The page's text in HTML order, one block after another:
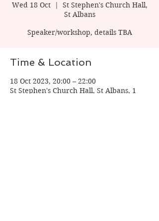
Wed 18 Oct
  |
St Stephen's Church Hall,
St Albans
Speaker/workshop, details TBA
Time & Location
18 Oct 2023, 20:00 – 22:00
St Stephen's Church Hall, St Albans, 1